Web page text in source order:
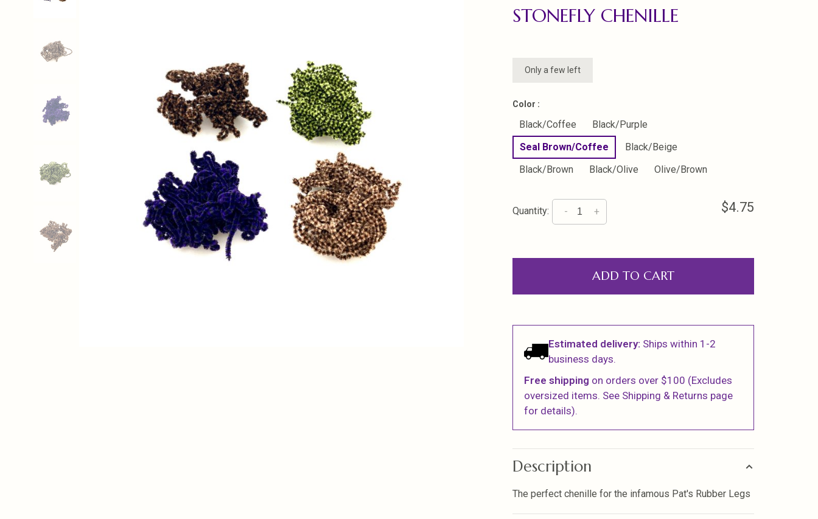
STONEFLY CHENILLE
Only a few left
Color :
Black/Coffee
Black/Purple
Seal Brown/Coffee
Black/Beige
Black/Brown
Black/Olive Olive/Brown
Quantity: +
- $4.75
ADD TO CART
Estimated delivery: Ships within 1-2
business days.
Free shipping on orders over $100 (Excludes
oversized items. See Shipping & Returns page
for details).
Description
The perfect chenille for the infamous Pat's Rubber Legs